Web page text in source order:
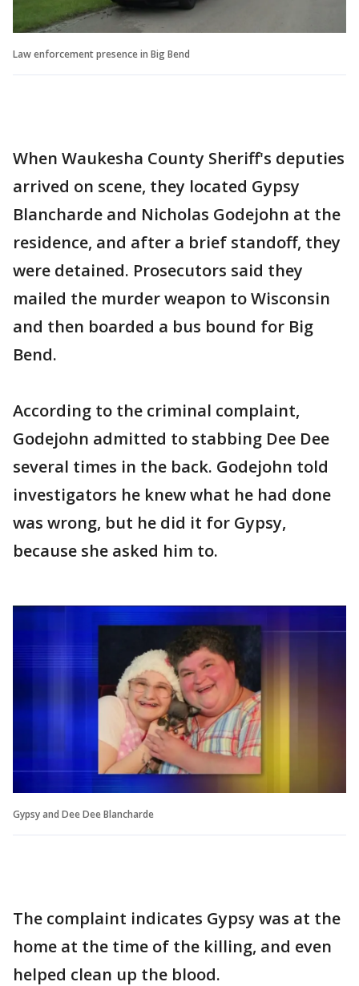
Law enforcement presence in Big Bend
When Waukesha County Sheriff's deputies
arrived on scene, they located Gypsy
Blancharde and Nicholas Godejohn at the
residence, and after a brief standoff, they
were detained. Prosecutors said they
mailed the murder weapon to Wisconsin
and then boarded a bus bound for Big
Bend.
According to the criminal complaint,
Godejohn admitted to stabbing Dee Dee
several times in the back. Godejohn told
investigators he knew what he had done
was wrong, but he did it for Gypsy,
because she asked him to.
Gypsy and Dee Dee Blancharde
The complaint indicates Gypsy was at the
home at the time of the killing, and even
helped clean up the blood.